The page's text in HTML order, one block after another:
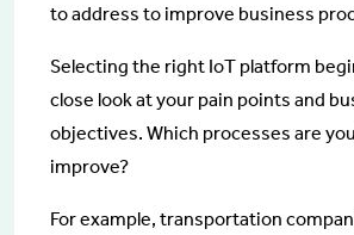
to address to improve business
Selecting the right IoT platform
close look at your pain points and
objectives. Which processes are
improve?
For example, transportation